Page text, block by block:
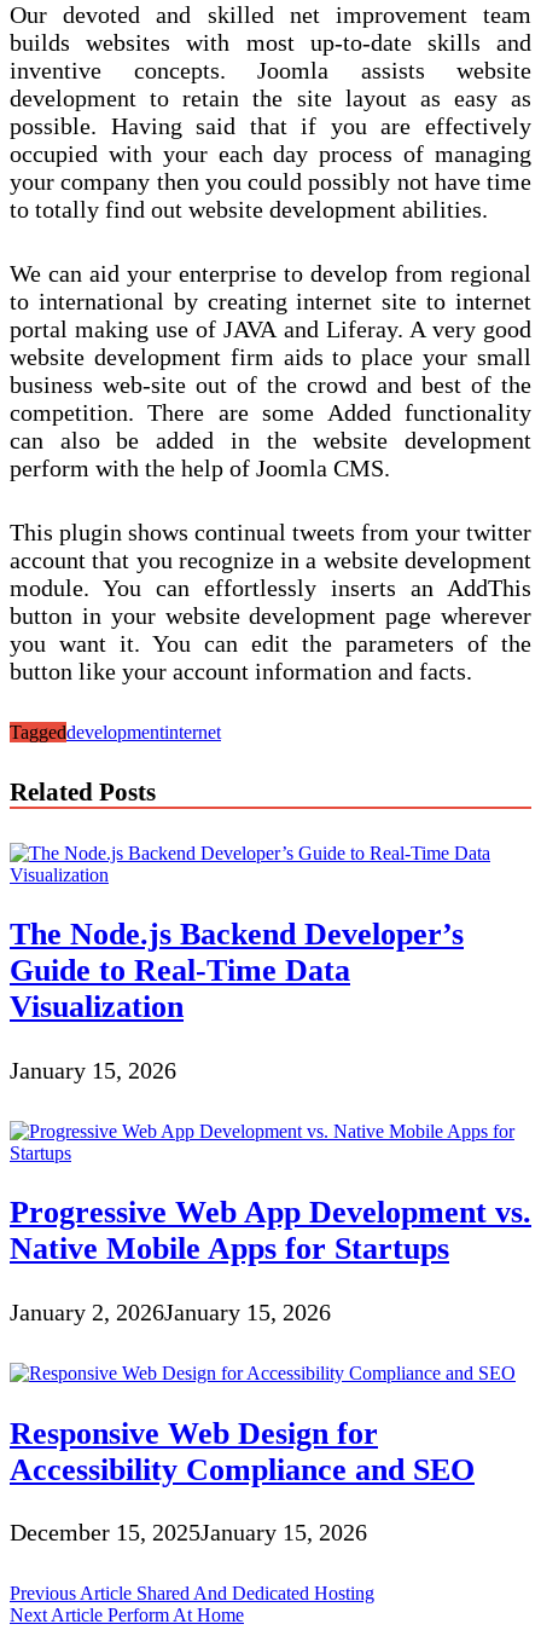
Our devoted and skilled net improvement team
builds websites with most up-to-date skills and
inventive concepts. Joomla assists website
development to retain the site layout as easy as
possible. Having said that if you are effectively
occupied with your each day process of managing
your company then you could possibly not have time
to totally find out website development abilities.
We can aid your enterprise to develop from regional
to international by creating internet site to internet
portal making use of JAVA and Liferay. A very good
website development firm aids to place your small
business web-site out of the crowd and best of the
competition. There are some Added functionality
can also be added in the website development
perform with the help of Joomla CMS.
This plugin shows continual tweets from your twitter
account that you recognize in a website development
module. You can effortlessly inserts an AddThis
button in your website development page wherever
you want it. You can edit the parameters of the
button like your account information and facts.
Taggeddevelopmentinternet
Related Posts
The Node.js Backend Developer’s
Guide to Real-Time Data
Visualization
January 15, 2026
Progressive Web App Development vs.
Native Mobile Apps for Startups
January 2, 2026January 15, 2026
Responsive Web Design for
Accessibility Compliance and SEO
December 15, 2025January 15, 2026
Post
Previous Article Shared And Dedicated Hosting
Next Article Perform At Home